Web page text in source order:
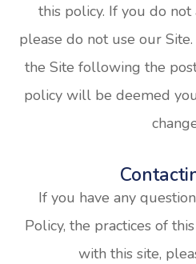
this policy. If you do
please do not use our
the Site following the
policy will be deemed
If you have any
Policy, the practices of
with this site,